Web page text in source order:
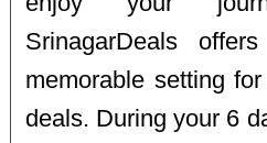
SrinagarDeals
memorable setting
deals. During your 6